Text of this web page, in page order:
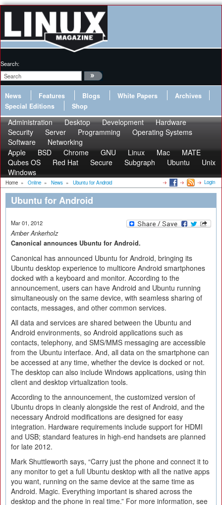
Search:
News Features Blogs White Papers
Archives
Special Editions
Shop
Administration Desktop Development
Hardware
Security
Server Programming
Operating Systems
Software
Networking
Apple
BSD Chrome GNU Linux Mac
MATE
Qubes OS
Red Hat Secure Subgraph Ubuntu
Unix
Windows
Home » Online » News » Ubuntu for Android Login
Ubuntu for Android
Mar 01, 2012
Amber Ankerholz
Canonical announces Ubuntu for Android.
Canonical has announced Ubuntu for Android, bringing its
Ubuntu desktop experience to multicore Android smartphones
docked with a keyboard and monitor. According to the
announcement, users can have Android and Ubuntu running
simultaneously on the same device, with seamless sharing of
contacts, messages, and other common services.
All data and services are shared between the Ubuntu and
Android environments, so Android applications such as
contacts, telephony, and SMS/MMS messaging are accessible
from the Ubuntu interface. And, all data on the smartphone can
be accessed at any time, whether the device is docked or not.
The desktop can also include Windows applications, using thin
client and desktop virtualization tools.
According to the announcement, the customized version of
Ubuntu drops in cleanly alongside the rest of Android, and the
necessary Android modifications are designed for easy
integration. Hardware requirements include support for HDMI
and USB; standard features in high-end handsets are planned
for late 2012.
Mark Shuttleworth says, “Carry just the phone and connect it to
any monitor to get a full Ubuntu desktop with all the native apps
you want, running on the same device at the same time as
Android. Magic. Everything important is shared across the
desktop and the phone in real time.” For more information, see